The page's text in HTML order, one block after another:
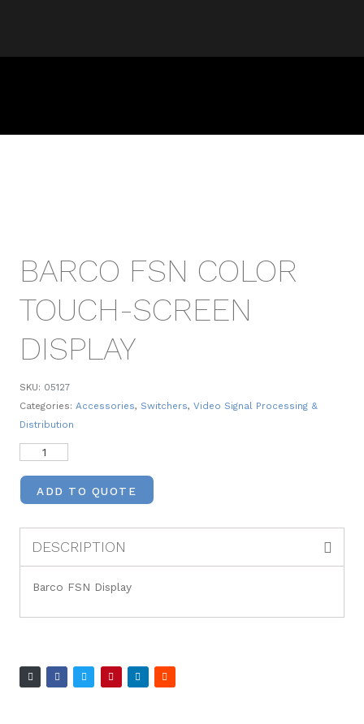
BARCO FSN COLOR
TOUCH-SCREEN
DISPLAY
SKU: 05127
Categories: Accessories, Switchers, Video Signal Processing &
Distribution
ADD TO QUOTE
DESCRIPTION
Barco FSN Display